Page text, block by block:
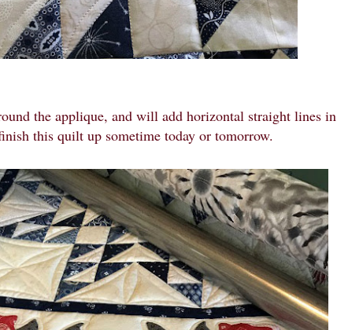
the applique, and will add horizontal straight lines in
this quilt up sometime today or tomorrow.